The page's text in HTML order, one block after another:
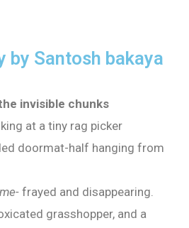
by Santosh bakaya
invisible chunks
at a tiny rag picker
doormat-half hanging from
frayed and disappearing.
grasshopper, and a